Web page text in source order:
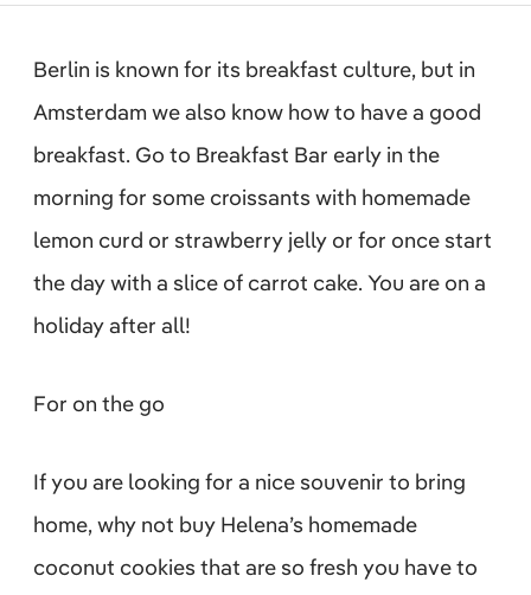
Berlin is known for its breakfast culture, but in
Amsterdam we also know how to have a good
breakfast. Go to Breakfast Bar early in the
morning for some croissants with homemade
lemon curd or strawberry jelly or for once start
the day with a slice of carrot cake. You are on a
holiday after all!
For on the go
If you are looking for a nice souvenir to bring
home, why not buy Helena’s homemade
coconut cookies that are so fresh you have to